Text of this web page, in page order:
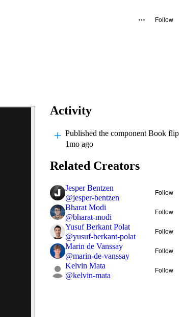
Follow
Activity
Published the component Book flip
1mo ago
Related Creators
Jesper Bentzen
@jesper-bentzen
Follow
Bharat Modi
@bharat-modi
Follow
Yusuf Berkant Polat
@yusuf-berkant-polat
Follow
Marin de Vanssay
@marin-de-vanssay
Follow
Kelvin Mata
@kelvin-mata
Follow